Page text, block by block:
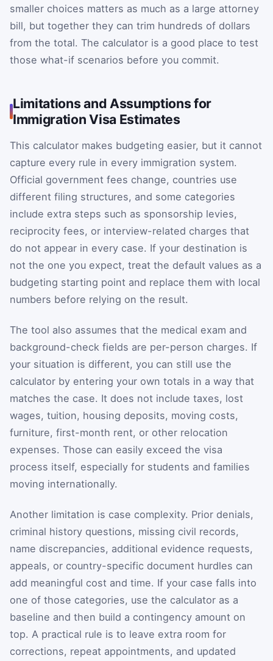
smaller choices matters as much as a large attorney
bill, but together they can trim hundreds of dollars
from the total. The calculator is a good place to test
those what-if scenarios before you commit.
Limitations and Assumptions for
Immigration Visa Estimates
This calculator makes budgeting easier, but it cannot
capture every rule in every immigration system.
Official government fees change, countries use
different filing structures, and some categories
include extra steps such as sponsorship levies,
reciprocity fees, or interview-related charges that
do not appear in every case. If your destination is
not the one you expect, treat the default values as a
budgeting starting point and replace them with local
numbers before relying on the result.
The tool also assumes that the medical exam and
background-check fields are per-person charges. If
your situation is different, you can still use the
calculator by entering your own totals in a way that
matches the case. It does not include taxes, lost
wages, tuition, housing deposits, moving costs,
furniture, first-month rent, or other relocation
expenses. Those can easily exceed the visa
process itself, especially for students and families
moving internationally.
Another limitation is case complexity. Prior denials,
criminal history questions, missing civil records,
name discrepancies, additional evidence requests,
appeals, or country-specific document hurdles can
add meaningful cost and time. If your case falls into
one of those categories, use the calculator as a
baseline and then build a contingency amount on
top. A practical rule is to leave extra room for
corrections, repeat appointments, and updated